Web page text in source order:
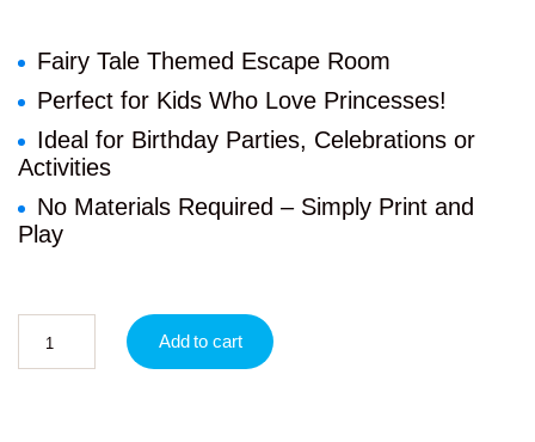
Fairy Tale Themed Escape Room
Perfect for Kids Who Love Princesses!
Ideal for Birthday Parties, Celebrations or
Activities
No Materials Required – Simply Print and
Play
Add to cart